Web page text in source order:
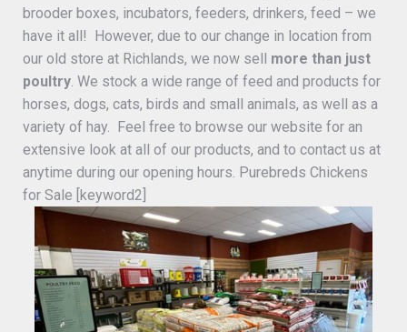
brooder boxes, incubators, feeders, drinkers, feed – we
have it all! However, due to our change in location from
our old store at Richlands, we now sell more than just
poultry . We stock a wide range of feed and products for
horses, dogs, cats, birds and small animals, as well as a
variety of hay. Feel free to browse our website for an
extensive look at all of our products, and to contact us at
anytime during our opening hours. Purebreds Chickens
for Sale [keyword2]